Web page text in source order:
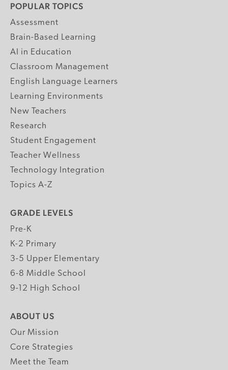
POPULAR TOPICS
Assessment
Brain-Based Learning
AI in Education
Classroom Management
English Language Learners
Learning Environments
New Teachers
Research
Student Engagement
Teacher Wellness
Technology Integration
Topics A-Z
GRADE LEVELS
Pre-K
K-2 Primary
3-5 Upper Elementary
6-8 Middle School
9-12 High School
ABOUT US
Our Mission
Core Strategies
Meet the Team